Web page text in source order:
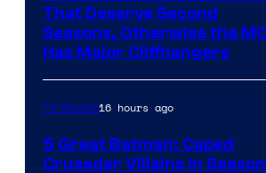
That Deserve Second
Seasons, Otherwise the
Has Major Cliffhangers
TV Shows16 hours ago
5 Great Batman: Caped
Crusader Villains in